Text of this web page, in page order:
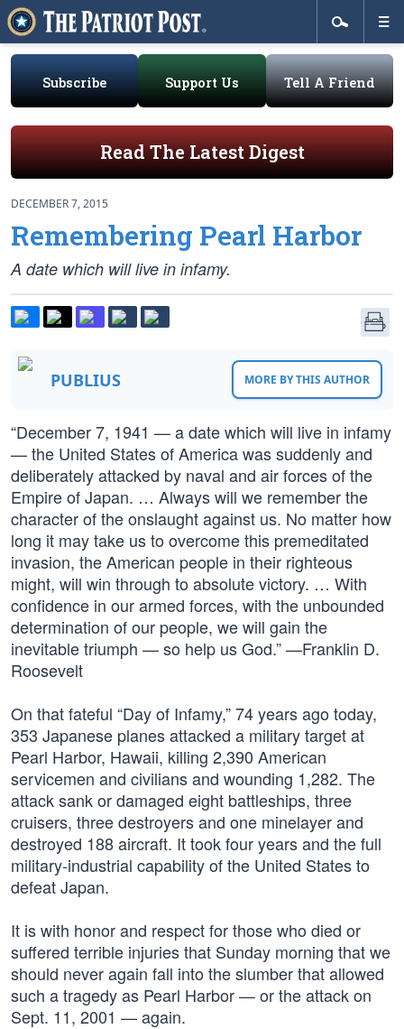
Subscribe Support Us Tell A Friend
Read The Latest Digest
DECEMBER 7, 2015
Remembering Pearl Harbor
A date which will live in infamy.
PUBLIUS MORE BY THIS AUTHOR
“December 7, 1941 — a date which will live in infamy
— the United States of America was suddenly and
deliberately attacked by naval and air forces of the
Empire of Japan. … Always will we remember the
character of the onslaught against us. No matter how
long it may take us to overcome this premeditated
invasion, the American people in their righteous
might, will win through to absolute victory. … With
confidence in our armed forces, with the unbounded
determination of our people, we will gain the
inevitable triumph — so help us God.” —Franklin D.
Roosevelt
On that fateful “Day of Infamy,” 74 years ago today,
353 Japanese planes attacked a military target at
Pearl Harbor, Hawaii, killing 2,390 American
servicemen and civilians and wounding 1,282. The
attack sank or damaged eight battleships, three
cruisers, three destroyers and one minelayer and
destroyed 188 aircraft. It took four years and the full
military-industrial capability of the United States to
defeat Japan.
It is with honor and respect for those who died or
suffered terrible injuries that Sunday morning that we
should never again fall into the slumber that allowed
such a tragedy as Pearl Harbor — or the attack on
Sept. 11, 2001 — again.